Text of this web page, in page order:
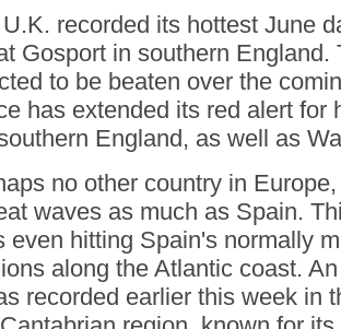
France recorded its
weather agency said the
average of temperatures
30 C (86 F) for the first time
on Thursday with
40 to 42 C (104 to 108 F)
1 is designated the
as it's likely to be over 31 C
requires drivers to carry
first time these rules have
race, though they were only